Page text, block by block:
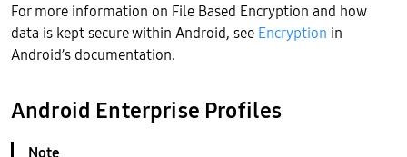
For more information on File Based Encryption and how
data is kept secure within Android, see Encryption in
Android’s documentation.
Android Enterprise Profiles